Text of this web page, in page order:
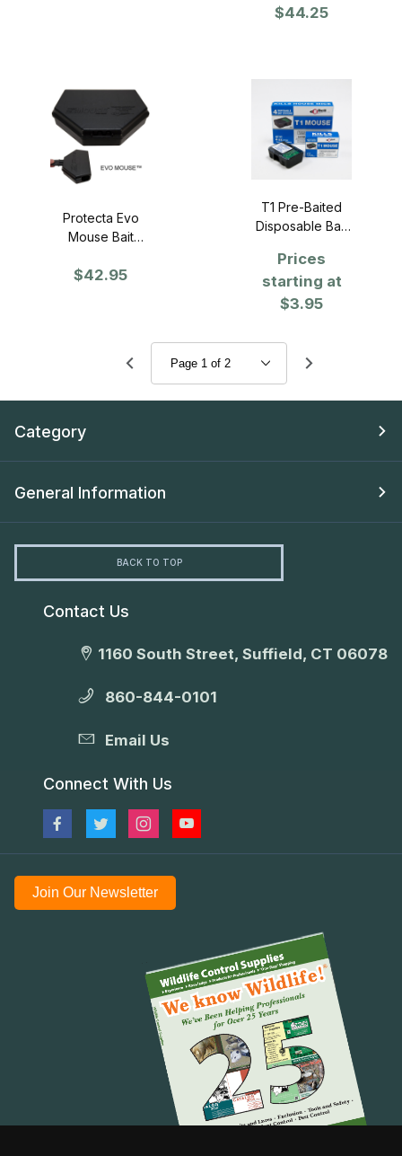
$44.25
Protecta Evo
Mouse Bait
$42.95
T1 Pre-Baited
Disposable Bait
Prices
starting at
$3.95
Category
General Information
BACK TO TOP
Contact Us
1160 South Street, Suffield, CT 06078
860-844-0101
Email Us
Connect With Us
Join Our Newsletter